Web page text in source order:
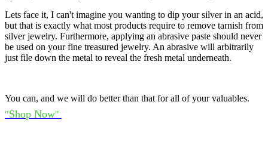
Lets face it, I can't imagine you wanting to dip your silver in an acid,
but that is exactly what most products require to remove tarnish from
silver jewelry. Furthermore, applying an abrasive paste should never
be used on your fine treasured jewelry. An abrasive will arbitrarily
just file down the metal to reveal the fresh metal underneath.
You can, and we will do better than that for all of your valuables.
"Shop Now"